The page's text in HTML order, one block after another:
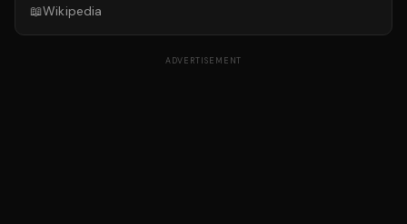
📖Wikipedia
ADVERTISEMENT